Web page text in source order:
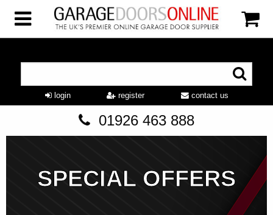
login register contact us
01926 463 888
SPECIAL OFFERS